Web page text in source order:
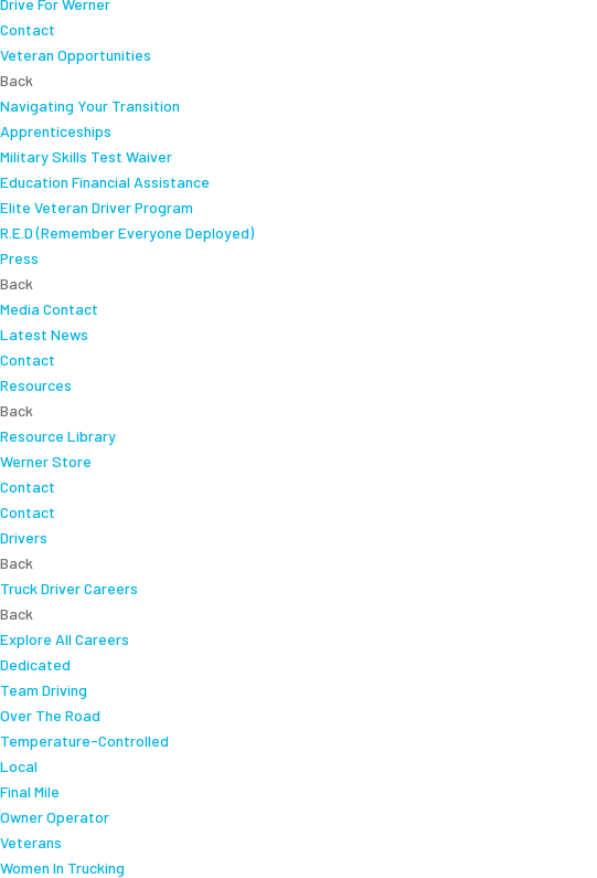
Drive For Werner
Contact
Veteran Opportunities
Back
Navigating Your Transition
Apprenticeships
Military Skills Test Waiver
Education Financial Assistance
Elite Veteran Driver Program
R.E.D (Remember Everyone Deployed)
Press
Back
Media Contact
Latest News
Contact
Resources
Back
Resource Library
Werner Store
Contact
Contact
Drivers
Back
Truck Driver Careers
Back
Explore All Careers
Dedicated
Team Driving
Over The Road
Temperature-Controlled
Local
Final Mile
Owner Operator
Veterans
Women In Trucking